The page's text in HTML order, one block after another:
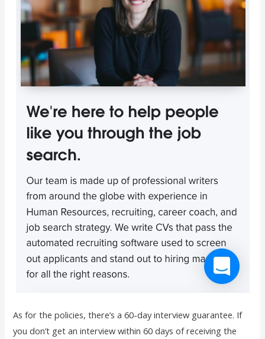
As for the policies, there’s a 60-day interview guarantee. If
you don’t get an interview within 60 days of receiving the